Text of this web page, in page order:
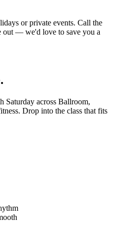
or private events. Call the
out — we'd love to save you a
Saturday across Ballroom,
Drop into the class that fits